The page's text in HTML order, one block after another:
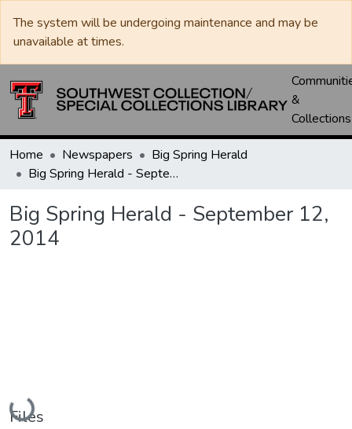
The system will be undergoing maintenance and may be
unavailable at times.
&
Collections
Home Newspapers
Big Spring Herald
Big Spring Herald - September 12, 2014
Big Spring Herald - September 12,
2014
Loading...
Files